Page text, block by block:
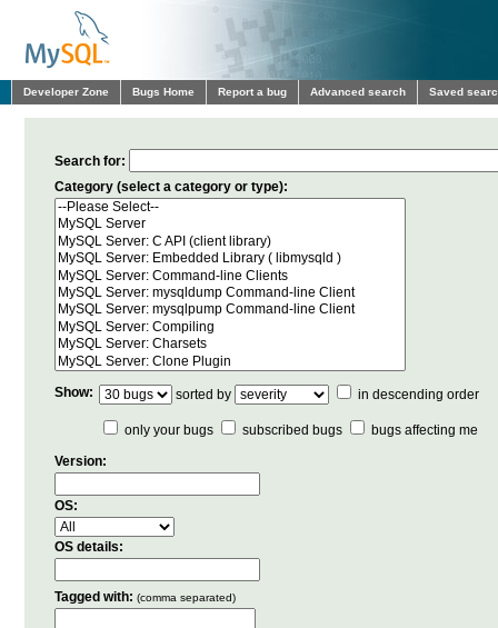
Developer Zone Bugs Home Report a bug Advanced search Saved
Search for:
Category (select a category or type):
Show: sorted by in descending order
only your bugs subscribed bugs
bugs affecting me
Version:
OS:
OS details:
Tagged with: (comma separated)